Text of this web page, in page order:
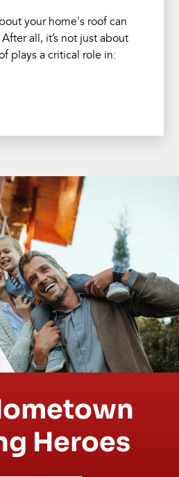
your home's roof can
all, it’s not just about
plays a critical role in:
Heroes